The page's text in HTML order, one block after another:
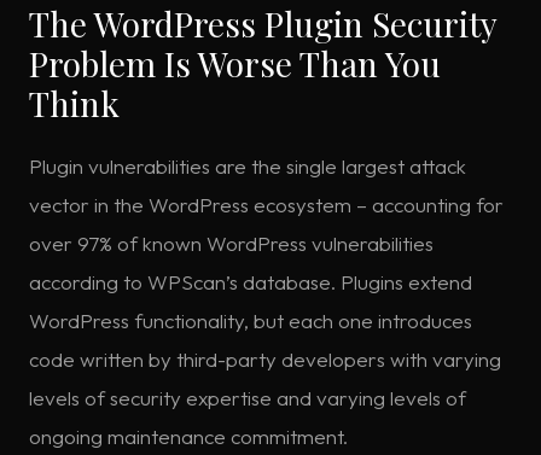
The WordPress Plugin Security
Problem Is Worse Than You
Think
Plugin vulnerabilities are the single largest attack
vector in the WordPress ecosystem – accounting for
over 97% of known WordPress vulnerabilities
according to WPScan’s database. Plugins extend
WordPress functionality, but each one introduces
code written by third-party developers with varying
levels of security expertise and varying levels of
ongoing maintenance commitment.